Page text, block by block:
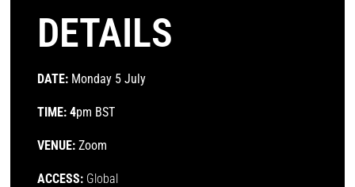
DETAILS
DATE:Monday 5 July
TIME: 4pm BST
VENUE:Zoom
ACCESS: Global